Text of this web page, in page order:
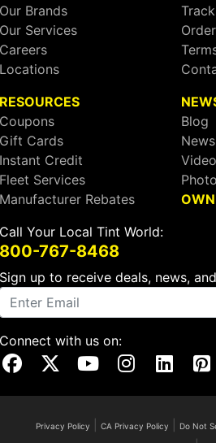
Our Brands
Our Services
Careers
Locations
RESOURCES
Coupons
Gift Cards
Instant Credit
Fleet Services
Manufacturer Rebates
Blog
Call Your Local Tint World:
800-767-8468
Sign up to receive deals, news,
Connect with us on:
Our Facebook Page
Visit Our X Page
Visit Our Youtube Page
Visit OurVisit Our
Privacy Policy |CA Privacy Policy Do Not